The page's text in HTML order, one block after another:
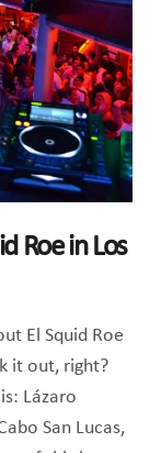
Roe in Los
El Squid Roe
it out, right?
Lázaro
San Lucas,